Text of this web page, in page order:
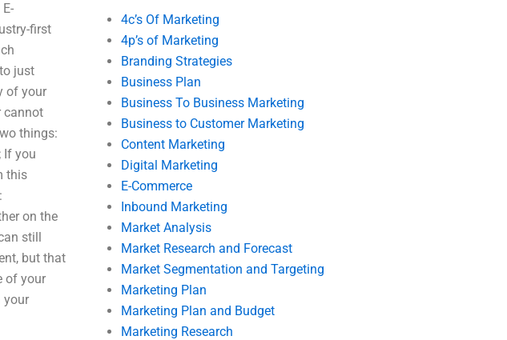
first
just
of your
cannot
things:
If you
this
on the
still
but that
of your
your
4c’s Of Marketing
4p’s of Marketing
Branding Strategies
Business Plan
Business To Business Marketing
Business to Customer Marketing
Content Marketing
Digital Marketing
E-Commerce
Inbound Marketing
Market Analysis
Market Research and Forecast
Market Segmentation and Targeting
Marketing Plan
Marketing Plan and Budget
Marketing Research